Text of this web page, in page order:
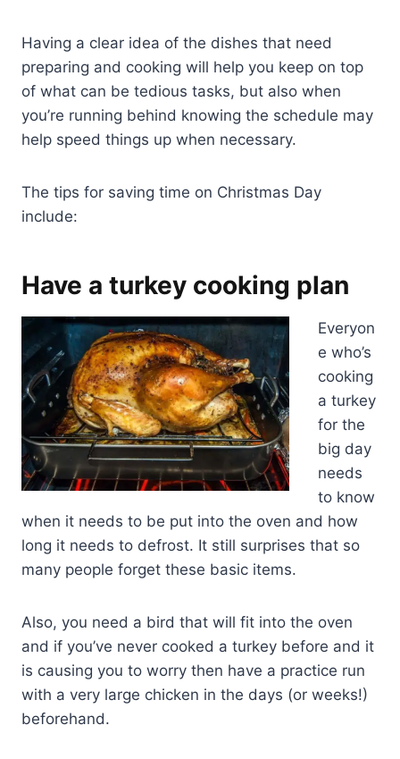
Having a clear idea of the dishes that need
preparing and cooking will help you keep on top
of what can be tedious tasks, but also when
you’re running behind knowing the schedule may
help speed things up when necessary.
The tips for saving time on Christmas Day
include:
Have a turkey cooking plan
Everyon
e who’s
cooking
a turkey
for the
big day
needs
to know
when it needs to be put into the oven and how
long it needs to defrost. It still surprises that so
many people forget these basic items.
Also, you need a bird that will fit into the oven
and if you’ve never cooked a turkey before and it
is causing you to worry then have a practice run
with a very large chicken in the days (or weeks!)
beforehand.